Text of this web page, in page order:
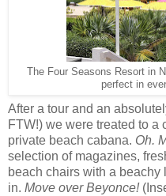
The Four Seasons Resort in
perfect in
After a tour and an
FTW!) we were treated to a
private beach cabana. Oh.
selection of magazines,
beach chairs with a beachy
in. Move over Beyonce!